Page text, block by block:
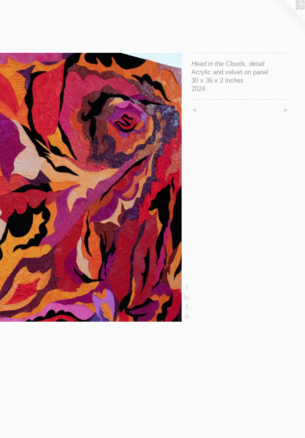
Head in the Clouds, detail
Acrylic and velvet on panel
30 x 36 x 2 inches
2024
< >